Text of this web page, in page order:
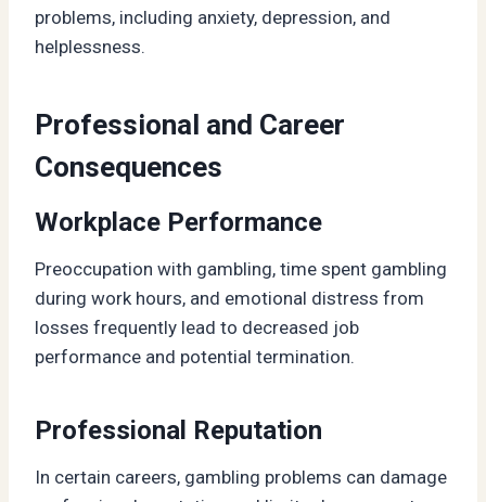
problems, including anxiety, depression, and
helplessness.
Professional and Career
Consequences
Workplace Performance
Preoccupation with gambling, time spent gambling
during work hours, and emotional distress from
losses frequently lead to decreased job
performance and potential termination.
Professional Reputation
In certain careers, gambling problems can damage